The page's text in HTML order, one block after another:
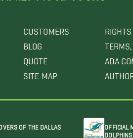
CUSTOMERS
BLOG
QUOTE
SITE MAP
ADA
OF THE DALLAS
OFFICIAL
DOLPHINS